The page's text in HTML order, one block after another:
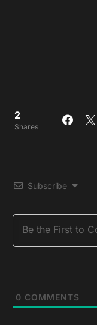
2
Shares
Subscribe
0 COMMENTS